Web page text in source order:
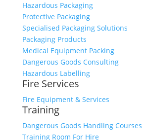
Hazardous Packaging
Protective Packaging
Specialised Packaging Solutions
Packaging Products
Medical Equipment Packing
Dangerous Goods Consulting
Hazardous Labelling
Fire Services
Fire Equipment & Services
Training
Dangerous Goods Handling Courses
Training Room For Hire